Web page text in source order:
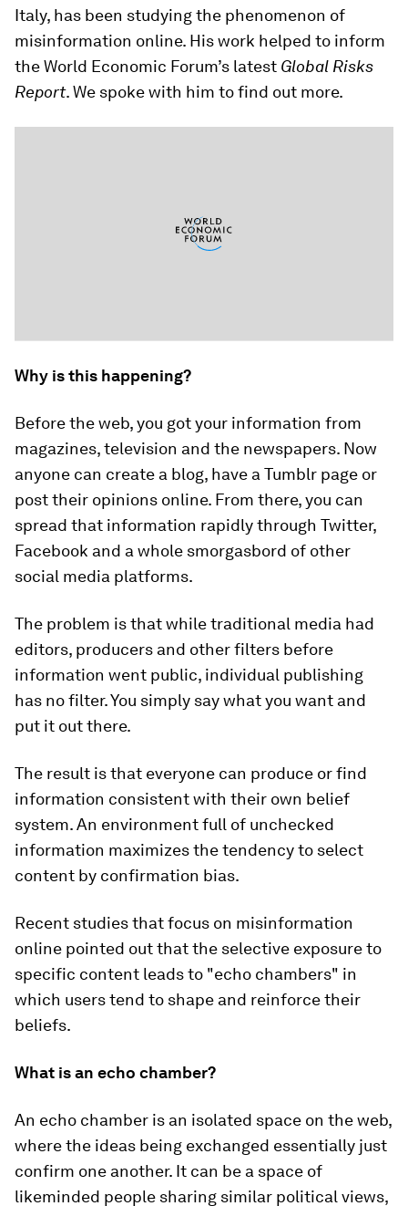
Italy, has been studying the phenomenon of
misinformation online. His work helped to inform
the World Economic Forum’s latest Global Risks
Report. We spoke with him to find out more.
Why is this happening?
Before the web, you got your information from
magazines, television and the newspapers. Now
anyone can create a blog, have a Tumblr page or
post their opinions online. From there, you can
spread that information rapidly through Twitter,
Facebook and a whole smorgasbord of other
social media platforms.
The problem is that while traditional media had
editors, producers and other filters before
information went public, individual publishing
has no filter. You simply say what you want and
put it out there.
The result is that everyone can produce or find
information consistent with their own belief
system. An environment full of unchecked
information maximizes the tendency to select
content by confirmation bias.
Recent studies that focus on misinformation
online pointed out that the selective exposure to
specific content leads to "echo chambers" in
which users tend to shape and reinforce their
beliefs.
What is an echo chamber?
An echo chamber is an isolated space on the web,
where the ideas being exchanged essentially just
confirm one another. It can be a space of
likeminded people sharing similar political views,